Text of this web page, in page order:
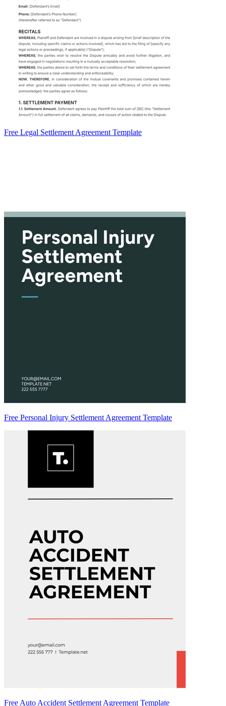
Free Legal Settlement Agreement Template
Free Personal Injury Settlement Agreement Template
Free Auto Accident Settlement Agreement Template